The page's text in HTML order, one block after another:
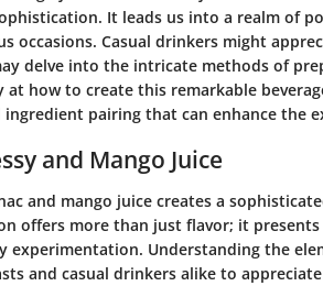
It leads us into a realm of
occasions. Casual drinkers might
delve into the intricate methods of
at how to create this remarkable
pairing that can enhance the
and Mango Juice
and mango juice creates a
offers more than just flavor; it
experimentation. Understanding the
and casual drinkers alike to